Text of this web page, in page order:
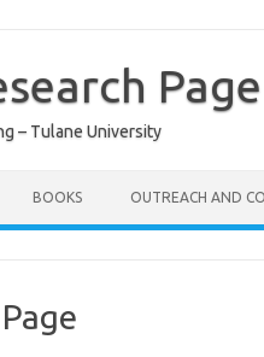
Page
– Tulane University
BOOKS OUTREACH AND